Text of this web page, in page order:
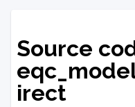
Source
irect